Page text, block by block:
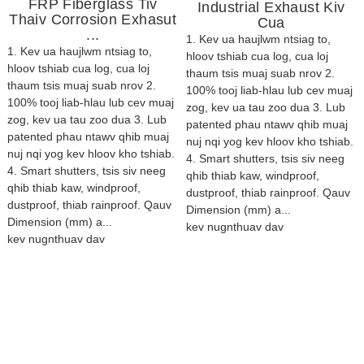
FRP Fiberglass Tiv
Thaiv Corrosion Exhasut
...
1. Kev ua haujlwm ntsiag to,
hloov tshiab cua log, cua loj
thaum tsis muaj suab nrov 2.
100% tooj liab-hlau lub cev muaj
zog, kev ua tau zoo dua 3. Lub
patented phau ntawv qhib muaj
nuj nqi yog kev hloov kho tshiab.
4. Smart shutters, tsis siv neeg
qhib thiab kaw, windproof,
dustproof, thiab rainproof. Qauv
Dimension (mm) a...
kev nugnthuav dav
Industrial Exhaust Kiv
Cua
1. Kev ua haujlwm ntsiag to,
hloov tshiab cua log, cua loj
thaum tsis muaj suab nrov 2.
100% tooj liab-hlau lub cev muaj
zog, kev ua tau zoo dua 3. Lub
patented phau ntawv qhib muaj
nuj nqi yog kev hloov kho tshiab.
4. Smart shutters, tsis siv neeg
qhib thiab kaw, windproof,
dustproof, thiab rainproof. Qauv
Dimension (mm) a...
kev nugnthuav dav